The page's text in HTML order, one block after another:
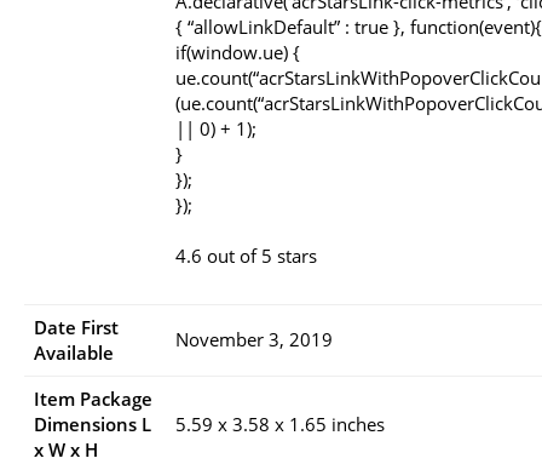
{ “allowLinkDefault” : true }, function(event){
if(window.ue) {
|| 0) + 1);
}
});
});
4.6 out of 5 stars
Date First
Available
November 3, 2019
Item Package
Dimensions L
x W x H
5.59 x 3.58 x 1.65 inches